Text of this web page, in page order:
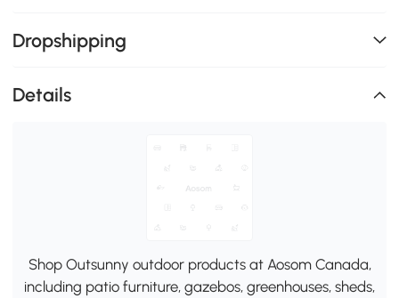
Dropshipping
Details
Shop Outsunny outdoor products at Aosom Canada,
including patio furniture, gazebos, greenhouses, sheds,